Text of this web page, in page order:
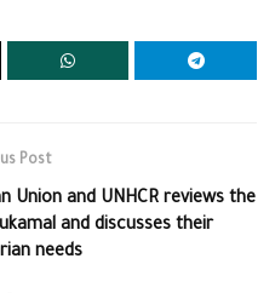
Post
Union and UNHCR reviews the
and discusses their
needs